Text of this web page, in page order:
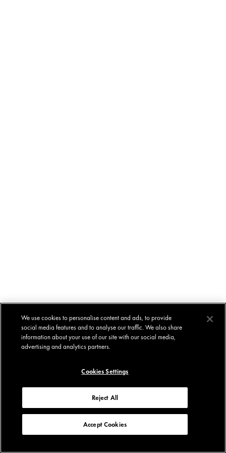
We use cookies to personalise content and ads, to provide
social media features and to analyse our traffic. We also share
information about your use of our site with our social media,
advertising and analytics partners.
Cookies Settings
Reject All
Accept Cookies